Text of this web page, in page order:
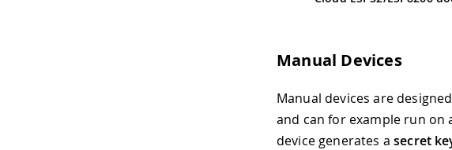
Manual Devices
Manual devices are
and can for example run on
device generates asecret